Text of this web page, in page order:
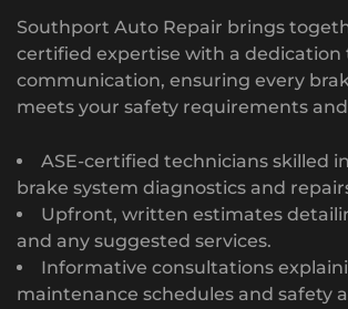
Southport Auto Repair brings
certified expertise with a dedication
communication, ensuring every
meets your safety requirements
ASE-certified technicians skilled
brake system diagnostics and
Upfront, written estimates
and any suggested services.
Informative consultations
maintenance schedules and safety